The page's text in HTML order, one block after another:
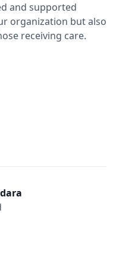
and supported
organization but also
receiving care.